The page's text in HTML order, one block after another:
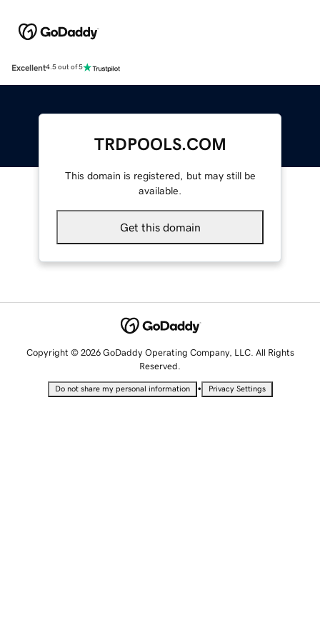
Excellent4.5 out of 5
TRDPOOLS.COM
This domain is registered, but may still be
available.
Get this domain
Copyright © 2026 GoDaddy Operating Company, LLC. All Rights
Reserved.
Do not share my personal information • Privacy Settings